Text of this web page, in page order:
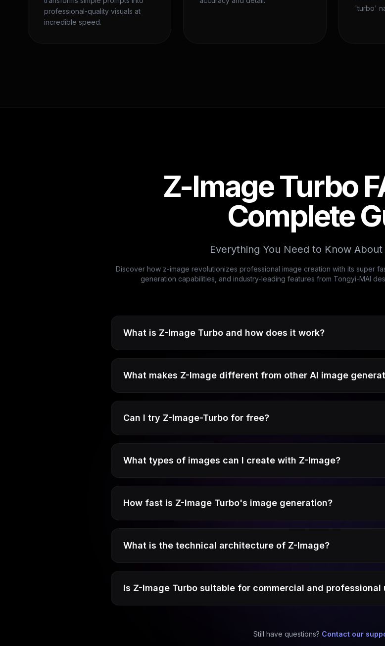
professional-quality visuals at
incredible speed.
'turbo'
Z-Image Turbo
Complete
Everything You Need to Know
Discover how z-image revolutionizes professional image creation with its super
generation capabilities, and industry-leading features from Tongyi-MAI
What is Z-Image Turbo and how does it work?
What makes Z-Image different from other AI image
Can I try Z-Image-Turbo for free?
What types of images can I create with Z-Image?
How fast is Z-Image Turbo's image generation?
What is the technical architecture of Z-Image?
Is Z-Image Turbo suitable for commercial and professional
Still have questions? Contact our